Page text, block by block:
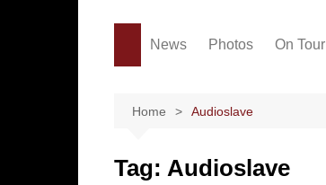
News Photos On Tour
Home Audioslave
Tag: Audioslave